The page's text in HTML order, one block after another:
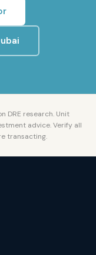
DRE research. Unit
advice. Verify all
transacting.